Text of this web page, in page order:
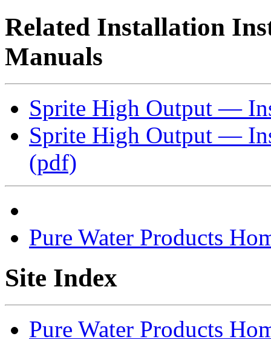
Related Installation
Manuals
Sprite High Output —
Sprite High Output —
(pdf)
Pure Water Products
Site Index
Pure Water Products